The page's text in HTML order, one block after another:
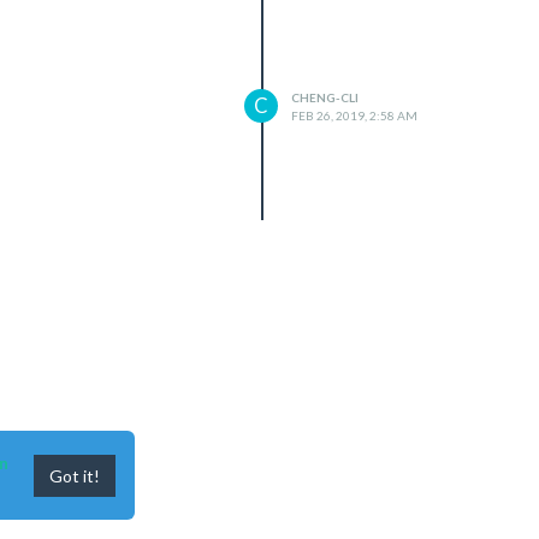
C
CHENG-CLI
FEB 26, 2019, 2:58 AM
Got it!